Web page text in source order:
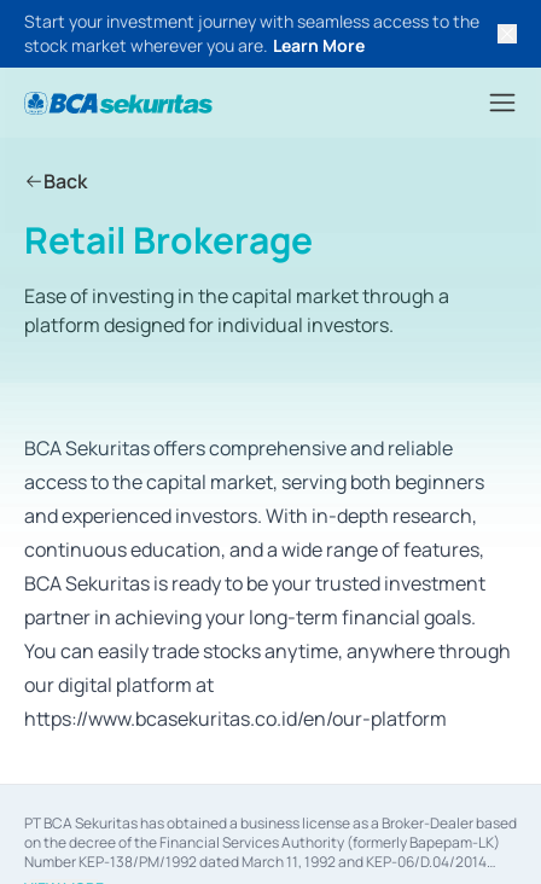
Start your investment journey with seamless access to the
stock market wherever you are. Learn More
Back
Retail Brokerage
Ease of investing in the capital market through a
platform designed for individual investors.
BCA Sekuritas offers comprehensive and reliable
access to the capital market, serving both beginners
and experienced investors. With in-depth research,
continuous education, and a wide range of features,
BCA Sekuritas is ready to be your trusted investment
partner in achieving your long-term financial goals.
You can easily trade stocks anytime, anywhere through
our digital platform at
https://www.bcasekuritas.co.id/en/our-platform
PT BCA Sekuritas has obtained a business license as a Broker-Dealer based
on the decree of the Financial Services Authority (formerly Bapepam-LK)
Number KEP-138/PM/1992 dated March 11, 1992 and KEP-06/D.04/2014